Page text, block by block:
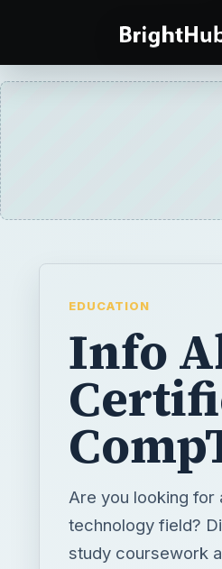
EDUCATION
Info
Are you looking for
technology field?
study coursework